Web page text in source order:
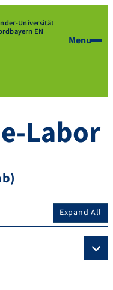
Universität
EN
Menu
Labor
Expand All